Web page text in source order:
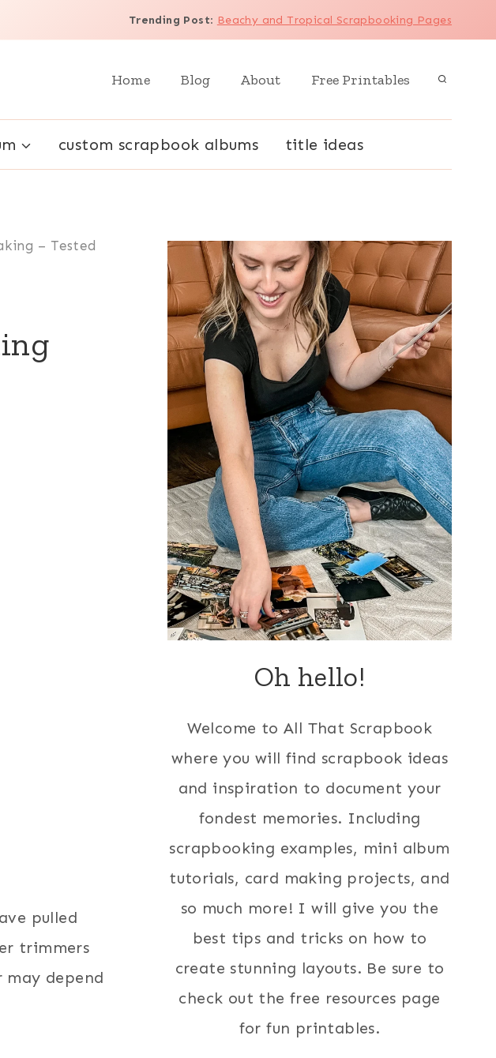
Trending Post: Beachy and Tropical Scrapbooking Pages
Home Blog About Free Printables
custom scrapbook albums title ideas
– Tested
pulled
trimmers
depend
Oh hello!
Welcome to All That Scrapbook
where you will find scrapbook ideas
and inspiration to document your
fondest memories. Including
scrapbooking examples, mini album
tutorials, card making projects, and
so much more! I will give you the
best tips and tricks on how to
create stunning layouts. Be sure to
check out the free resources page
for fun printables.